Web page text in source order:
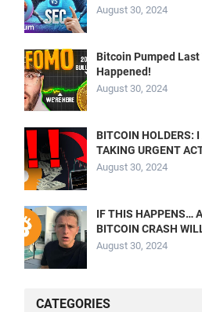
August 30, 2024
Bitcoin Pumped
Happened!
August 30, 2024
BITCOIN HOLDERS:
TAKING URGENT
August 30, 2024
IF THIS HAPPENS…
BITCOIN CRASH
August 30, 2024
CATEGORIES